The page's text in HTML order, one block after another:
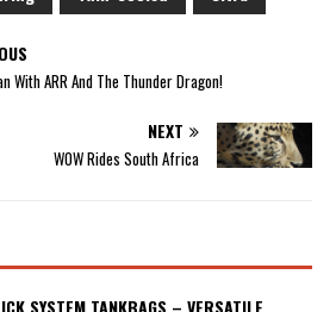
With ARR And The Thunder Dragon!
NEXT
WOW Rides South Africa
SYSTEM TANKBAGS – VERSATILE